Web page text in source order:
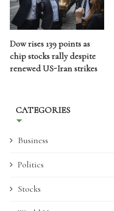
Dow rises 139 points as
chip stocks rally despite
renewed US-Iran strikes
CATEGORIES
Business
Politics
Stocks